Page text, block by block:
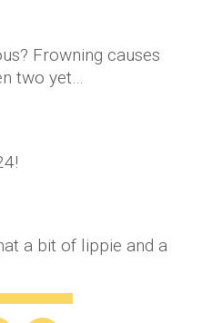
Frowning causes
two yet…
a bit of lippie and a